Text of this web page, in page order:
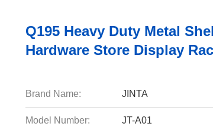
Q195 Heavy Duty Metal
Hardware Store Display
Brand Name: JINTA
Model Number: JT-A01